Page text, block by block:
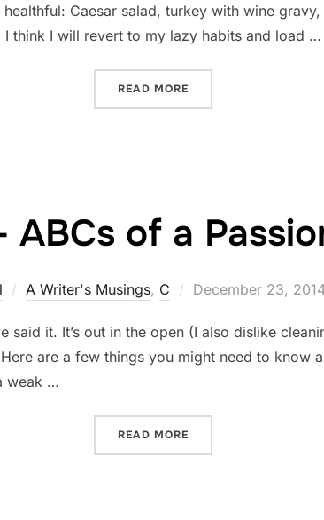
Caesar salad, turkey with wine
I think I will revert to my lazy habits and load …
READ MORE
ABCs of a
A Writer's Musings, C
Posted
December 23,
said it. It’s out in the open (I also dislike
are a few things you might need to know
weak …
READ MORE